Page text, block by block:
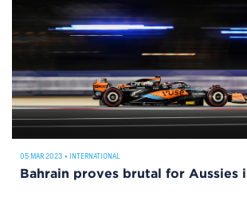
05 MAR 2023 • INTERNATIONAL
Bahrain proves brutal for Aussies